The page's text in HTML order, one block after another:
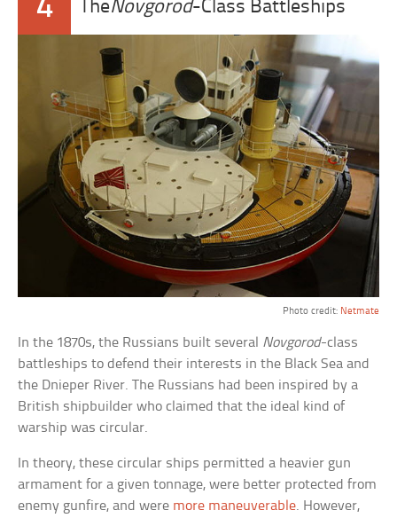
4 TheNovgorod-Class Battleships
Photo credit: Netmate
In the 1870s, the Russians built several Novgorod-class
battleships to defend their interests in the Black Sea and
the Dnieper River. The Russians had been inspired by a
British shipbuilder who claimed that the ideal kind of
warship was circular.
In theory, these circular ships permitted a heavier gun
armament for a given tonnage, were better protected from
enemy gunfire, and were more maneuverable. However,